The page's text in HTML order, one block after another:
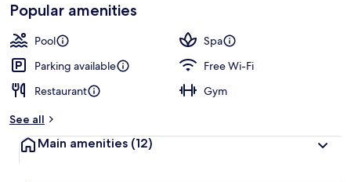
Popular amenities
Pool
Spa
Parking available
Free Wi-Fi
Restaurant
Gym
See all
Main amenities (12)